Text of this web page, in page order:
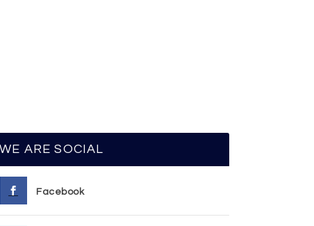
WE ARE SOCIAL
Facebook